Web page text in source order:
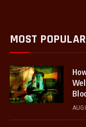
MOST POPULAR